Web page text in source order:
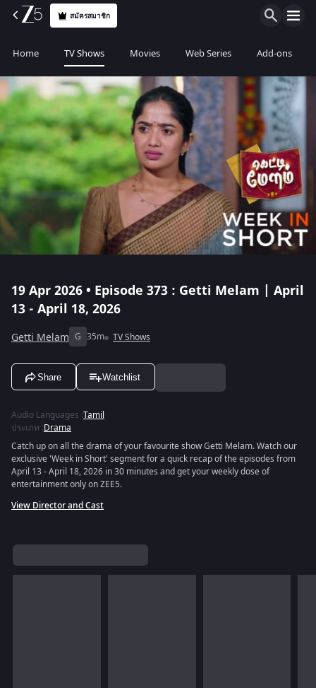
สมัครสมาชิก
Home TV Shows Movies Web Series Add-ons
19 Apr 2026 • Episode 373 : Getti Melam | April
13 - April 18, 2026
Getti Melam G 35m TV Shows
Share Watchlist
Audio Languages :Tamil
ประเภท :Drama
Catch up on all the drama of your favourite show Getti Melam. Watch our
exclusive 'Week in Short' segment for a quick recap of the episodes from
April 13 - April 18, 2026 in 30 minutes and get your weekly dose of
entertainment only on ZEE5.
View Director and Cast